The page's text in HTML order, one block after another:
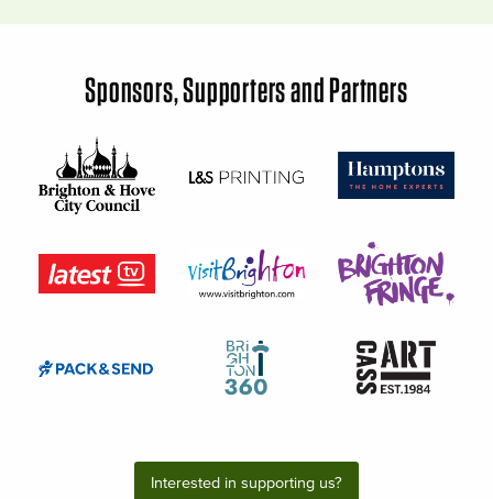
Sponsors, Supporters and Partners
Interested in supporting us?